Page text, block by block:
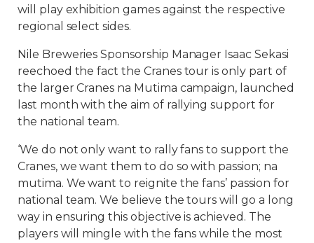
will play exhibition games against the respective
regional select sides.
Nile Breweries Sponsorship Manager Isaac Sekasi
reechoed the fact the Cranes tour is only part of
the larger Cranes na Mutima campaign, launched
last month with the aim of rallying support for
the national team.
‘We do not only want to rally fans to support the
Cranes, we want them to do so with passion; na
mutima. We want to reignite the fans’ passion for
national team. We believe the tours will go a long
way in ensuring this objective is achieved. The
players will mingle with the fans while the most